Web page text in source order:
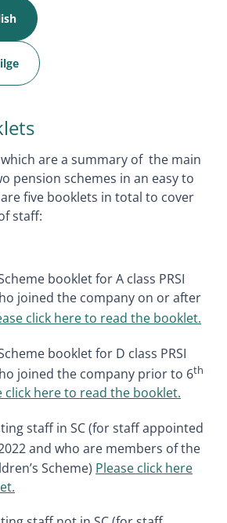
are a summary of the main
pension schemes in an easy to
five booklets in total to cover
staff:
booklet for A class PRSI
joined the company on or after
click here to read the booklet.
booklet for D class PRSI
joined the company prior to 6th
click here to read the booklet.
staff in SC (for staff appointed
and who are members of the
Scheme) Please click here